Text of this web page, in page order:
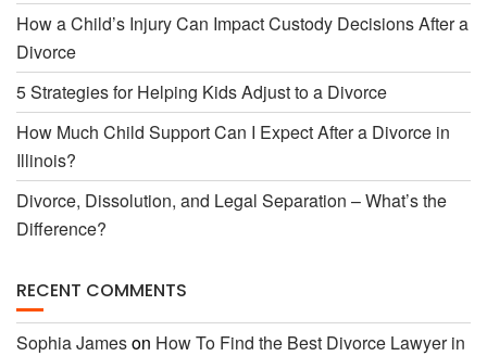
How a Child’s Injury Can Impact Custody Decisions After a
Divorce
5 Strategies for Helping Kids Adjust to a Divorce
How Much Child Support Can I Expect After a Divorce in
Illinois?
Divorce, Dissolution, and Legal Separation – What’s the
Difference?
RECENT COMMENTS
Sophia Jameson How To Find the Best Divorce Lawyer in